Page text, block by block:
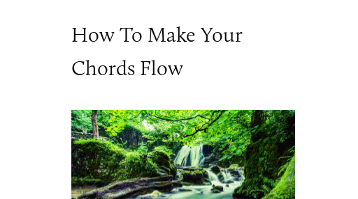
How To Make Your
Chords Flow